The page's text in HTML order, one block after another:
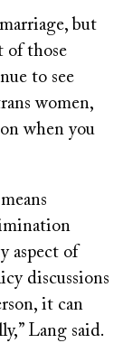
but
of those
to see
women,
when you
aspect of
discussions
it can
Lang said.